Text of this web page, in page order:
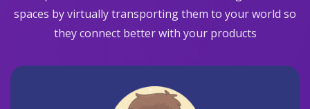
spaces by virtually transporting them to your world so
they connect better with your products